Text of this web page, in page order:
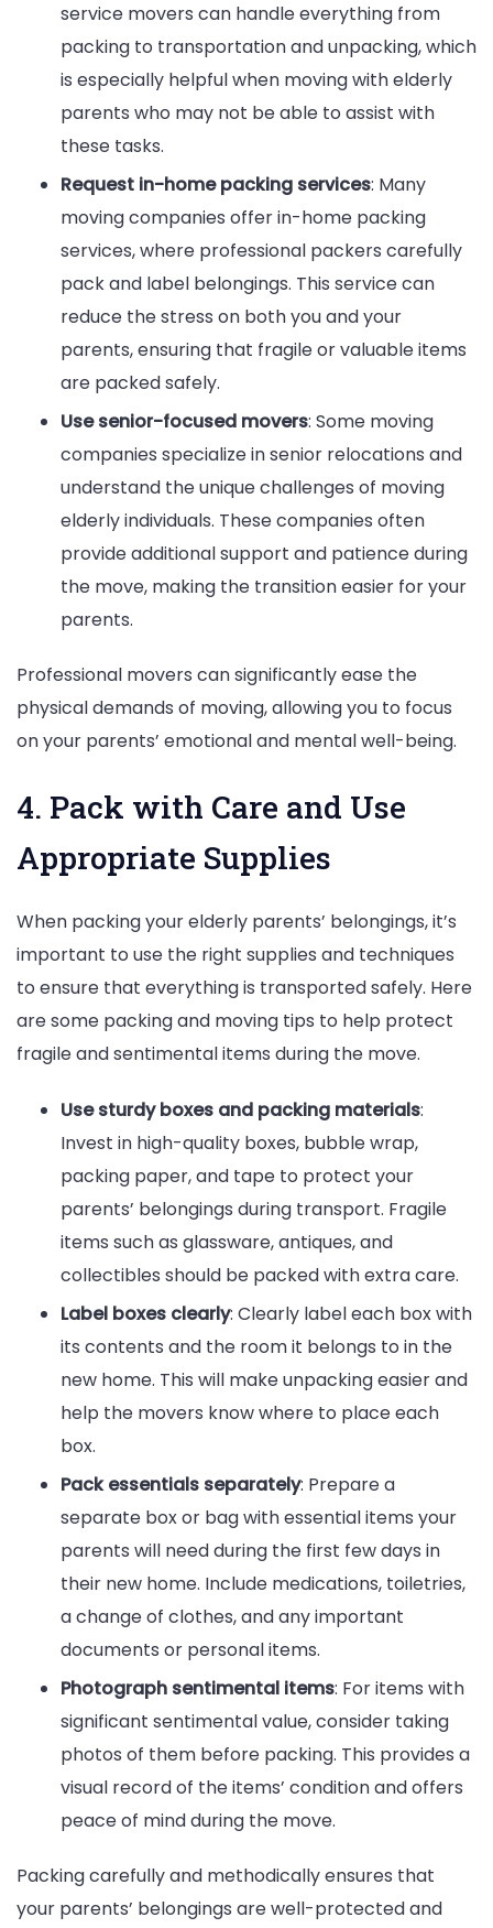
service movers can handle everything from
packing to transportation and unpacking, which
is especially helpful when moving with elderly
parents who may not be able to assist with
these tasks.
Request in-home packing services: Many
moving companies offer in-home packing
services, where professional packers carefully
pack and label belongings. This service can
reduce the stress on both you and your
parents, ensuring that fragile or valuable items
are packed safely.
Use senior-focused movers: Some moving
companies specialize in senior relocations and
understand the unique challenges of moving
elderly individuals. These companies often
provide additional support and patience during
the move, making the transition easier for your
parents.
Professional movers can significantly ease the
physical demands of moving, allowing you to focus
on your parents’ emotional and mental well-being.
4. Pack with Care and Use
Appropriate Supplies
When packing your elderly parents’ belongings, it’s
important to use the right supplies and techniques
to ensure that everything is transported safely. Here
are some packing and moving tips to help protect
fragile and sentimental items during the move.
Use sturdy boxes and packing materials:
Invest in high-quality boxes, bubble wrap,
packing paper, and tape to protect your
parents’ belongings during transport. Fragile
items such as glassware, antiques, and
collectibles should be packed with extra care.
Label boxes clearly: Clearly label each box with
its contents and the room it belongs to in the
new home. This will make unpacking easier and
help the movers know where to place each
box.
Pack essentials separately: Prepare a
separate box or bag with essential items your
parents will need during the first few days in
their new home. Include medications, toiletries,
a change of clothes, and any important
documents or personal items.
Photograph sentimental items: For items with
significant sentimental value, consider taking
photos of them before packing. This provides a
visual record of the items’ condition and offers
peace of mind during the move.
Packing carefully and methodically ensures that
your parents’ belongings are well-protected and